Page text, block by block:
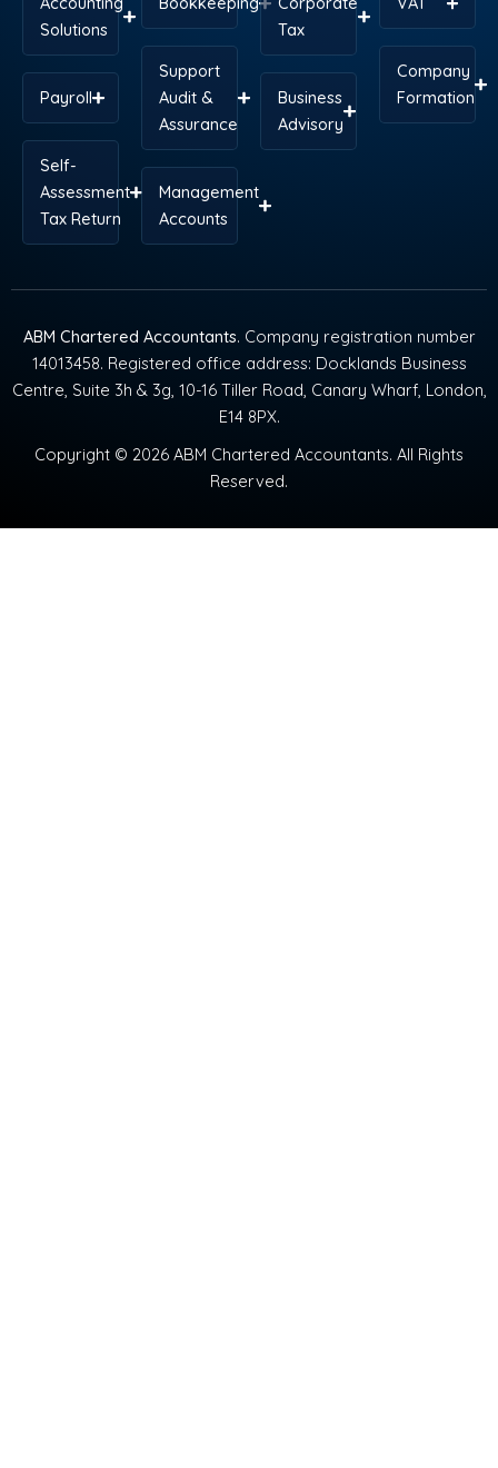
Solutions
Payroll
Self-
Assessment
Tax Return
Support
Audit &
Assurance
Management
Accounts
Tax
Business
Advisory
Company
Formation
ABM Chartered Accountants. Company registration number
14013458. Registered office address: Docklands Business
Centre, Suite 3h & 3g, 10-16 Tiller Road, Canary Wharf, London,
E14 8PX.
Copyright © 2026 ABM Chartered Accountants. All Rights
Reserved.